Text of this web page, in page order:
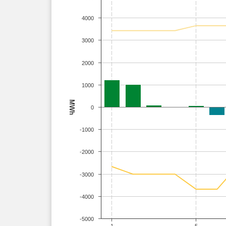
MWh
-5000
-4000
-3000
-2000
-1000
0
1000
2000
3000
4000